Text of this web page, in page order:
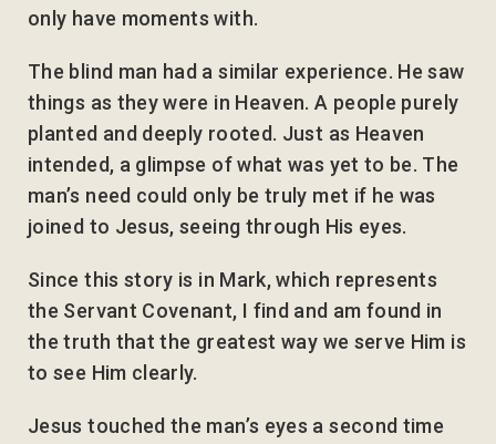
only have moments with.
The blind man had a similar experience. He saw
things as they were in Heaven. A people purely
planted and deeply rooted. Just as Heaven
intended, a glimpse of what was yet to be. The
man’s need could only be truly met if he was
joined to Jesus, seeing through His eyes.
Since this story is in Mark, which represents
the Servant Covenant, I find and am found in
the truth that the greatest way we serve Him is
to see Him clearly.
Jesus touched the man’s eyes a second time